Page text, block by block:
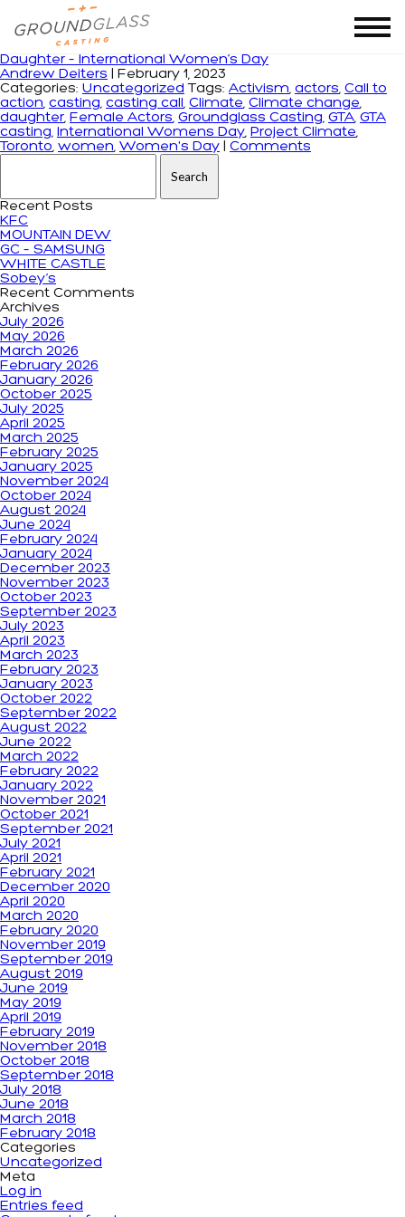
Tag Archives: GTA casting
Daughter – International Women’s Day
Andrew Deiters
February 1, 2023
Categories: Uncategorized Tags: Activism, actors, Call to
action, casting, casting call, Climate, Climate change,
daughter, Female Actors, Groundglass Casting, GTA, GTA
casting, International Womens Day, Project Climate,
Toronto, women, Women's Day
Comments
Recent Posts
KFC
MOUNTAIN DEW
GC – SAMSUNG
WHITE CASTLE
Sobey’s
Recent Comments
Archives
July 2026
May 2026
March 2026
February 2026
January 2026
October 2025
July 2025
April 2025
March 2025
February 2025
January 2025
November 2024
October 2024
August 2024
June 2024
February 2024
January 2024
December 2023
November 2023
October 2023
September 2023
July 2023
April 2023
March 2023
February 2023
January 2023
October 2022
September 2022
August 2022
June 2022
March 2022
February 2022
January 2022
November 2021
October 2021
September 2021
July 2021
April 2021
February 2021
December 2020
April 2020
March 2020
February 2020
November 2019
September 2019
August 2019
June 2019
May 2019
April 2019
February 2019
November 2018
October 2018
September 2018
July 2018
June 2018
March 2018
February 2018
Categories
Uncategorized
Meta
Log in
Entries feed